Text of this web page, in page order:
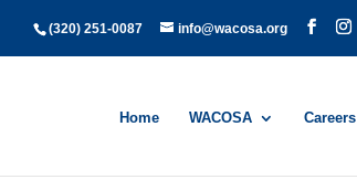
(320) 251-0087 info@wacosa.org
Home WACOSA Careers